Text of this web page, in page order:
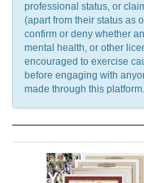
professional status, or
(apart from their status as
confirm or deny whether
mental health, or other
encouraged to exercise
before engaging with
made through this platform.